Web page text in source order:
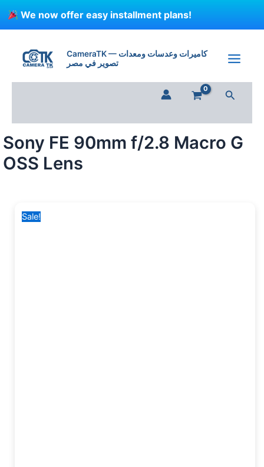
We now offer easy installment plans!
CameraTK — كاميرات وعدسات ومعدات
تصوير في مصر
Search
Sony FE 90mm f/2.8 Macro G
OSS Lens
Sale!
price
was:
price
90mm
f/2.8
Macro